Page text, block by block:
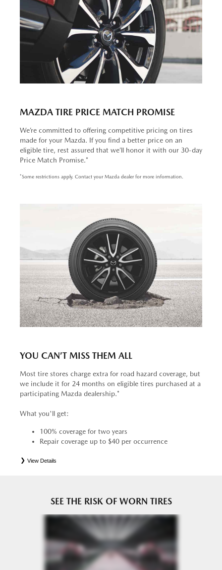
MAZDA TIRE PRICE MATCH PROMISE
We’re committed to offering competitive pricing on tires
made for your Mazda. If you find a better price on an
eligible tire, rest assured that we’ll honor it with our 30-day
Price Match Promise.*
*Some restrictions apply. Contact your Mazda dealer for more information.
YOU CAN’T MISS THEM ALL
Most tire stores charge extra for road hazard coverage, but
we include it for 24 months on eligible tires purchased at a
participating Mazda dealership.*
What you'll get:
100% coverage for two years
Repair coverage up to $40 per occurrence
View Details
SEE THE RISK OF WORN TIRES